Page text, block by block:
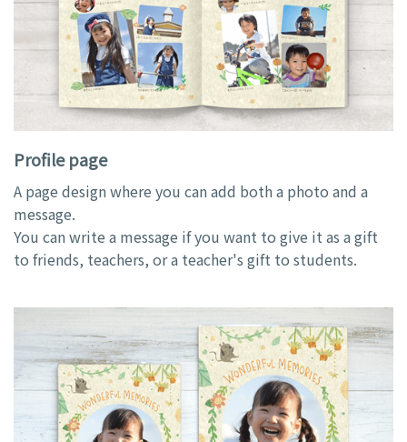
Profile page
A page design where you can add both a photo and a
message.
You can write a message if you want to give it as a gift
to friends, teachers, or a teacher's gift to students.